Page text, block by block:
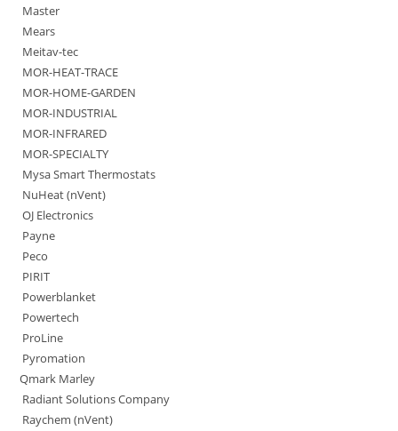
Master
Mears
Meitav-tec
MOR-HEAT-TRACE
MOR-HOME-GARDEN
MOR-INDUSTRIAL
MOR-INFRARED
MOR-SPECIALTY
Mysa Smart Thermostats
NuHeat (nVent)
OJ Electronics
Payne
Peco
PIRIT
Powerblanket
Powertech
ProLine
Pyromation
Qmark Marley
Radiant Solutions Company
Raychem (nVent)